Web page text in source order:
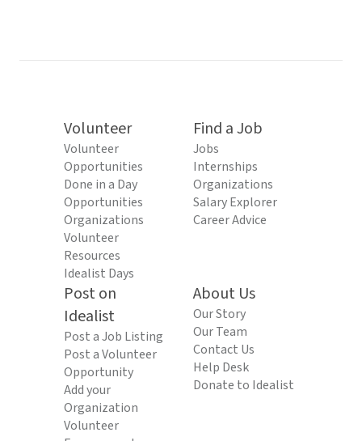
Volunteer
Volunteer
Opportunities
Done in a Day
Opportunities
Organizations
Volunteer
Resources
Idealist Days
Find a Job
Jobs
Internships
Organizations
Salary Explorer
Career Advice
Post on
Idealist
Post a Job Listing
Post a Volunteer
Opportunity
Add your
Organization
Volunteer
About Us
Our Story
Our Team
Contact Us
Help Desk
Donate to Idealist